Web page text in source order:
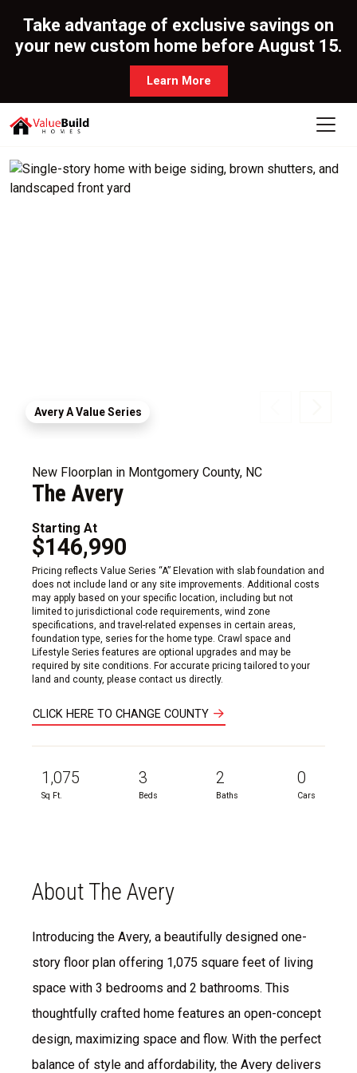
Take advantage of exclusive savings on
your new custom home before August 15.
Learn More
Avery A Value Series
New Floorplan in Montgomery County, NC
The Avery
Starting At
$146,990
Pricing reflects Value Series “A” Elevation with slab foundation and
does not include land or any site improvements. Additional costs
may apply based on your specific location, including but not
limited to jurisdictional code requirements, wind zone
specifications, and travel-related expenses in certain areas,
foundation type, series for the home type. Crawl space and
Lifestyle Series features are optional upgrades and may be
required by site conditions. For accurate pricing tailored to your
land and county, please contact us directly.
CLICK HERE TO CHANGE COUNTY
1,075
Sq Ft.
3
Beds
2
Baths
0
Cars
About The Avery
Introducing the Avery, a beautifully designed one-
story floor plan offering 1,075 square feet of living
space with 3 bedrooms and 2 bathrooms. This
thoughtfully crafted home features an open-concept
design, maximizing space and flow. With the perfect
balance of style and affordability, the Avery delivers